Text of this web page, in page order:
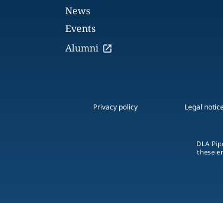
News
Events
Alumni
Privacy policy Legal
DLA
these